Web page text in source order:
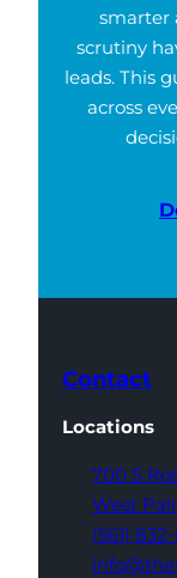
smarter
scrutiny
leads. This
across
Contact
Locations
700 S
West
(561)